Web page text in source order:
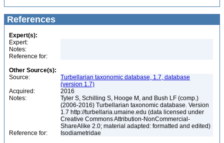
References
Expert(s):
Expert:
Notes:
Reference for:
Other Source(s):
Source:
Turbellarian taxonomic database, 1.7, database
(version 1.7)
Acquired:
2016
Notes:
Tyler S, Schilling S, Hooge M, and Bush LF (comp.)
(2006-2016) Turbellarian taxonomic database. Version
1.7 http://turbellaria.umaine.edu (data licensed under
Creative Commons Attribution-NonCommercial-
ShareAlike 2.0; material adapted: formatted and edited)
Reference for:
Isodiametridae